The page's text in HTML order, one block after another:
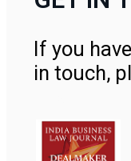
If you
in touch,